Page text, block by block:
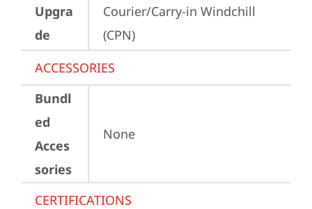
Upgra
de
Courier/Carry-in Windchill
(CPN)
ACCESSORIES
Bundl
ed
Acces
sories
None
CERTIFICATIONS